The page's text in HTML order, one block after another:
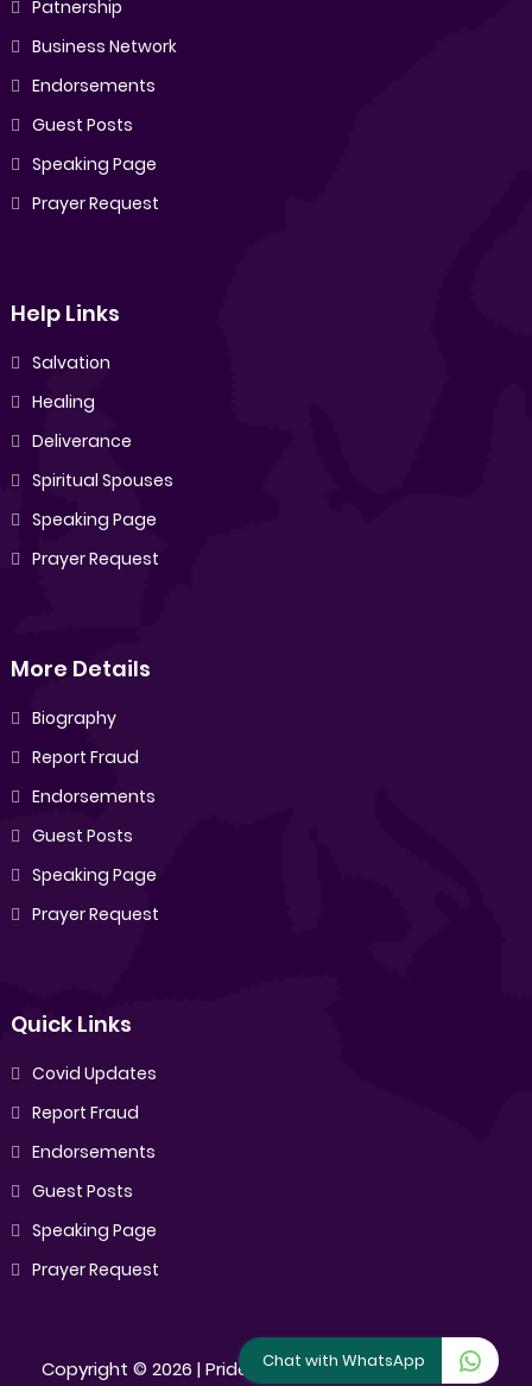
Patnership
Business Network
Endorsements
Guest Posts
Speaking Page
Prayer Request
Help Links
Salvation
Healing
Deliverance
Spiritual Spouses
Speaking Page
Prayer Request
More Details
Biography
Report Fraud
Endorsements
Guest Posts
Speaking Page
Prayer Request
Quick Links
Covid Updates
Report Fraud
Endorsements
Guest Posts
Speaking Page
Prayer Request
Copyright ©2026 |Pride Sibiya[All Rights Reserved]
Chat with WhatsApp